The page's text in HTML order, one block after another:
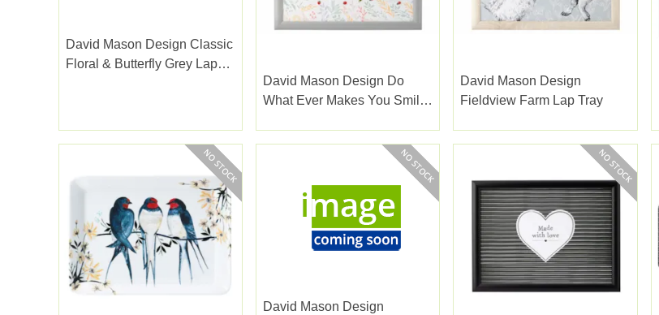
David Mason Design Classic
Floral & Butterfly Grey Lap
David Mason Design Do
What Ever Makes You Smile
David Mason Design
Fieldview Farm Lap Tray
David Mason Design